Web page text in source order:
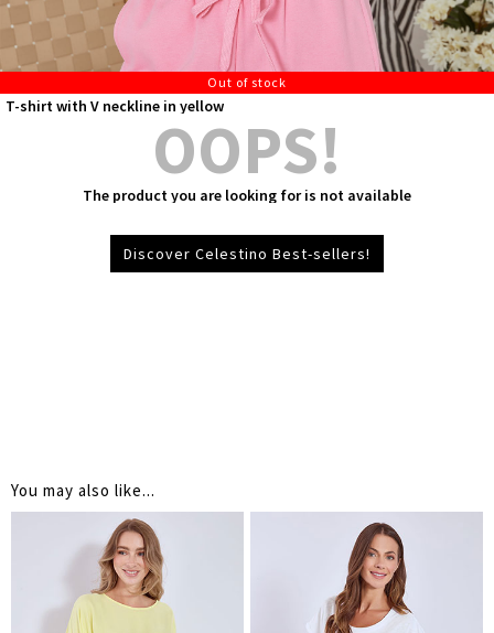
Out of stock
T-shirt with V neckline in yellow
OOPS!
The product you are looking for is not available
Discover Celestino Best-sellers!
You may also like...